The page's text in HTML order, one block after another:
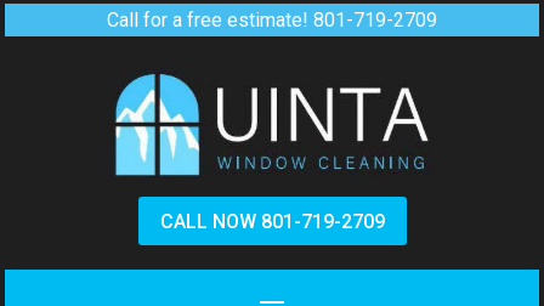
Call for a free estimate! 801-719-2709
CALL NOW 801-719-2709